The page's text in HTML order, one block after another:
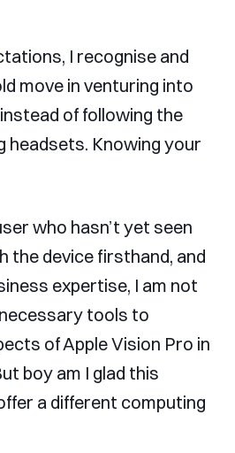
I recognise and
move in venturing into
of following the
headsets. Knowing your
who hasn’t yet seen
the device firsthand, and
expertise, I am not
tools to
of Apple Vision Pro in
boy am I glad this
a different computing